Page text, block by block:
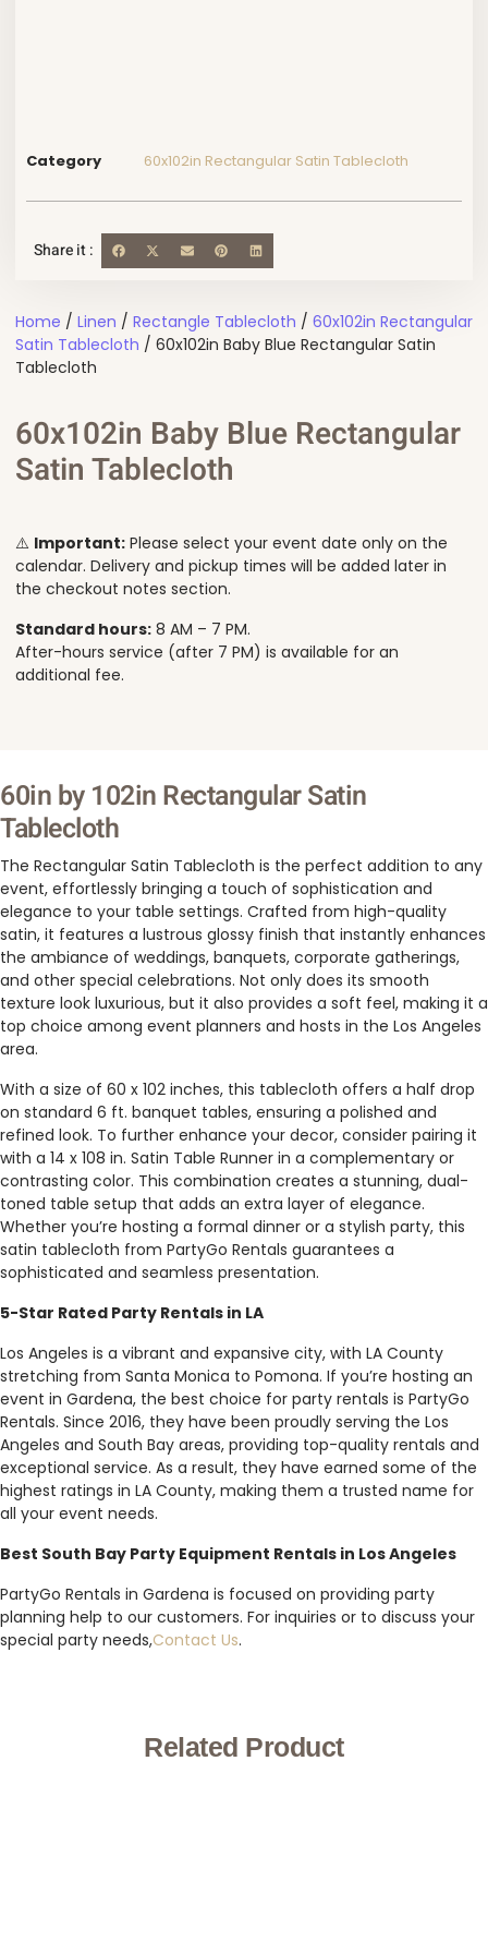
Category 60x102in Rectangular Satin Tablecloth
Share it :
Home / Linen / Rectangle Tablecloth / 60x102in Rectangular
Satin Tablecloth / 60x102in Baby Blue Rectangular Satin
Tablecloth
60x102in Baby Blue Rectangular
Satin Tablecloth
⚠️ Important: Please select your event date only on the
calendar. Delivery and pickup times will be added later in
the checkout notes section.
Standard hours: 8 AM – 7 PM.
After-hours service (after 7 PM) is available for an
additional fee.
60in by 102in Rectangular Satin
Tablecloth
The Rectangular Satin Tablecloth is the perfect addition to any
event, effortlessly bringing a touch of sophistication and
elegance to your table settings. Crafted from high-quality
satin, it features a lustrous glossy finish that instantly enhances
the ambiance of weddings, banquets, corporate gatherings,
and other special celebrations. Not only does its smooth
texture look luxurious, but it also provides a soft feel, making it a
top choice among event planners and hosts in the Los Angeles
area.
With a size of 60 x 102 inches, this tablecloth offers a half drop
on standard 6 ft. banquet tables, ensuring a polished and
refined look. To further enhance your decor, consider pairing it
with a 14 x 108 in. Satin Table Runner in a complementary or
contrasting color. This combination creates a stunning, dual-
toned table setup that adds an extra layer of elegance.
Whether you’re hosting a formal dinner or a stylish party, this
satin tablecloth from PartyGo Rentals guarantees a
sophisticated and seamless presentation.
5-Star Rated Party Rentals in LA
Los Angeles is a vibrant and expansive city, with LA County
stretching from Santa Monica to Pomona. If you’re hosting an
event in Gardena, the best choice for party rentals is PartyGo
Rentals. Since 2016, they have been proudly serving the Los
Angeles and South Bay areas, providing top-quality rentals and
exceptional service. As a result, they have earned some of the
highest ratings in LA County, making them a trusted name for
all your event needs.
Best South Bay Party Equipment Rentals in Los Angeles
PartyGo Rentals in Gardena is focused on providing party
planning help to our customers. For inquiries or to discuss your
special party needs,Contact Us.
Related Product